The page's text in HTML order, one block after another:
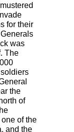
for their
was
The
the
of
of the
and the